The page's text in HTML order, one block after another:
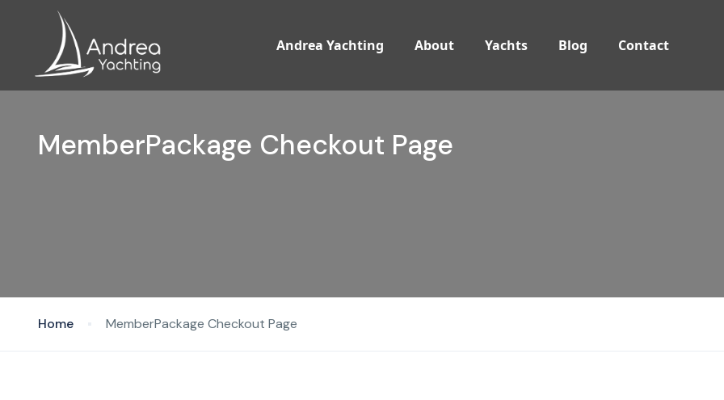
Andrea Yachting About Yachts Blog Contact
MemberPackage Checkout Page
Home MemberPackage Checkout Page